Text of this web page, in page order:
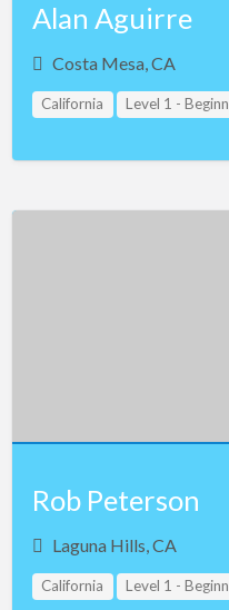
Alan Aguirre
Costa Mesa, CA
California Level 1 -
Rob Peterson
Laguna Hills, CA
California Level 1 -